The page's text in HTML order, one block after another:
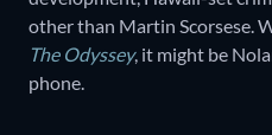
other than Martin Scorsese.
The Odyssey, it might be
phone.